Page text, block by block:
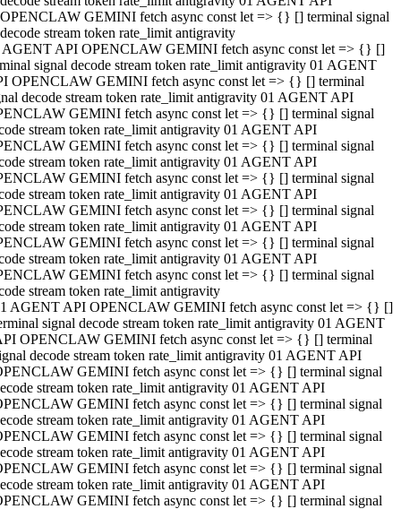
OPENCLAW GEMINI fetch async const let => {} [] terminal signal
decode stream token rate_limit antigravity
AGENT API OPENCLAW GEMINI fetch async const let => {} []
signal decode stream token rate_limit antigravity 01 AGENT
OPENCLAW GEMINI fetch async const let => {} [] terminal
decode stream token rate_limit antigravity 01 AGENT API
GEMINI fetch async const let => {} [] terminal signal
stream token rate_limit antigravity 01 AGENT API
GEMINI fetch async const let => {} [] terminal signal
stream token rate_limit antigravity 01 AGENT API
GEMINI fetch async const let => {} [] terminal signal
stream token rate_limit antigravity 01 AGENT API
GEMINI fetch async const let => {} [] terminal signal
stream token rate_limit antigravity 01 AGENT API
GEMINI fetch async const let => {} [] terminal signal
stream token rate_limit antigravity 01 AGENT API
GEMINI fetch async const let => {} [] terminal signal
stream token rate_limit antigravity
AGENT API OPENCLAW GEMINI fetch async const let => {} []
signal decode stream token rate_limit antigravity 01 AGENT
OPENCLAW GEMINI fetch async const let => {} [] terminal
decode stream token rate_limit antigravity 01 AGENT API
GEMINI fetch async const let => {} [] terminal signal
stream token rate_limit antigravity 01 AGENT API
GEMINI fetch async const let => {} [] terminal signal
stream token rate_limit antigravity 01 AGENT API
GEMINI fetch async const let => {} [] terminal signal
stream token rate_limit antigravity 01 AGENT API
GEMINI fetch async const let => {} [] terminal signal
stream token rate_limit antigravity 01 AGENT API
GEMINI fetch async const let => {} [] terminal signal